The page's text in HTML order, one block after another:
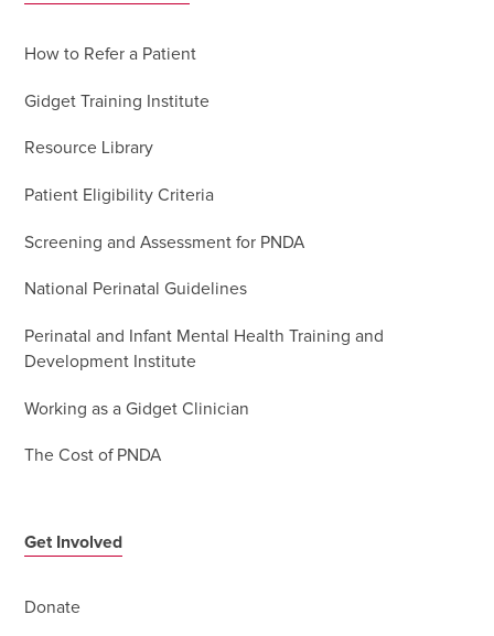
How to Refer a Patient
Gidget Training Institute
Resource Library
Patient Eligibility Criteria
Screening and Assessment for PNDA
National Perinatal Guidelines
Perinatal and Infant Mental Health Training and
Development Institute
Working as a Gidget Clinician
The Cost of PNDA
Get Involved
Donate